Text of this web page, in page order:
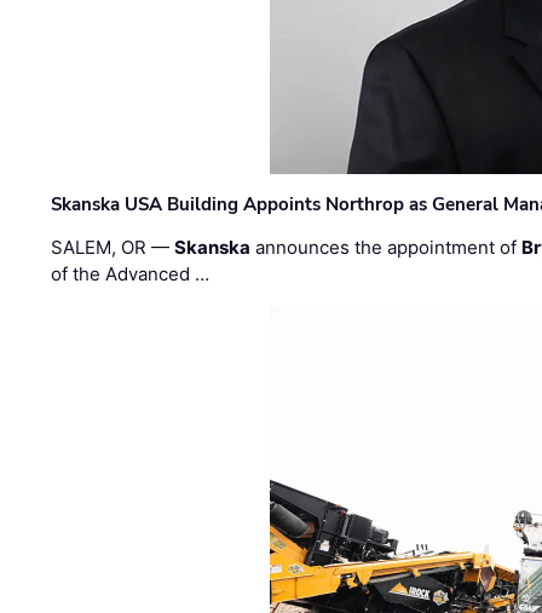
Skanska USA Building Appoints Northrop as General
SALEM, OR —Skanska announces the appointment of
of the Advanced …